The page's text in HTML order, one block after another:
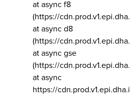
at async f8
(https://
at async d8
(https://
at async gse
(https://
at async
https://